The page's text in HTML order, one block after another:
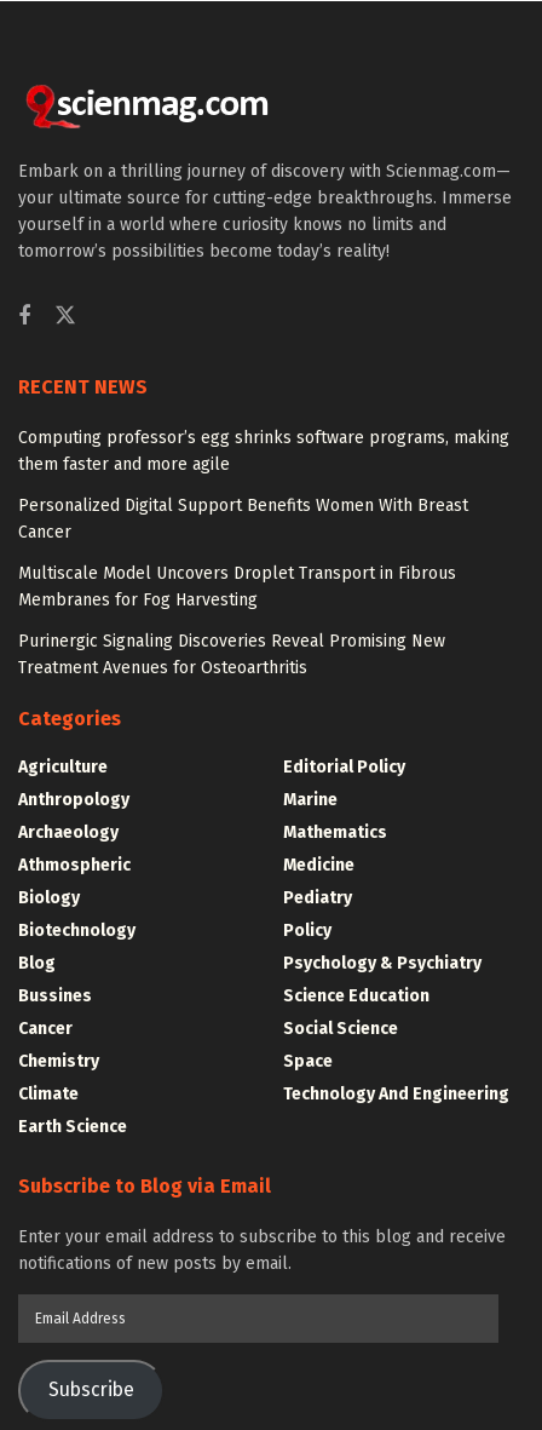
Embark on a thrilling journey of discovery with Scienmag.com—
your ultimate source for cutting-edge breakthroughs. Immerse
yourself in a world where curiosity knows no limits and
tomorrow’s possibilities become today’s reality!
RECENT NEWS
Computing professor’s egg shrinks software programs, making
them faster and more agile
Personalized Digital Support Benefits Women With Breast
Cancer
Multiscale Model Uncovers Droplet Transport in Fibrous
Membranes for Fog Harvesting
Purinergic Signaling Discoveries Reveal Promising New
Treatment Avenues for Osteoarthritis
Categories
Agriculture
Anthropology
Archaeology
Athmospheric
Biology
Biotechnology
Blog
Bussines
Cancer
Chemistry
Climate
Earth Science
Editorial Policy
Marine
Mathematics
Medicine
Pediatry
Policy
Psychology & Psychiatry
Science Education
Social Science
Space
Technology And Engineering
Subscribe to Blog via Email
Enter your email address to subscribe to this blog and receive
notifications of new posts by email.
Subscribe